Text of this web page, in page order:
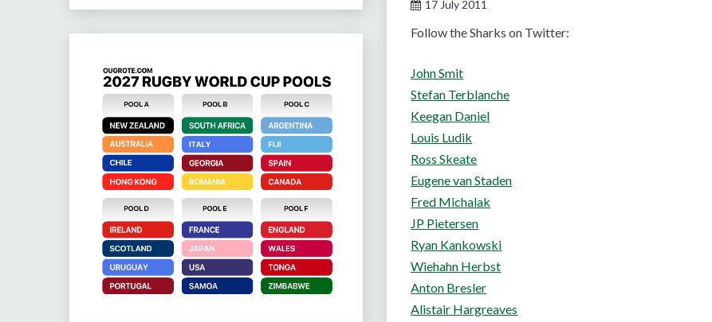
17 July 2011
Follow the Sharks on Twitter:
John Smit
Stefan Terblanche
Keegan Daniel
Louis Ludik
Ross Skeate
Eugene van Staden
Fred Michalak
JP Pietersen
Ryan Kankowski
Wiehahn Herbst
Anton Bresler
Alistair Hargreaves